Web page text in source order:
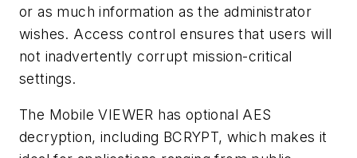
or as much information as the administrator
wishes. Access control ensures that users will
not inadvertently corrupt mission-critical
settings.
The Mobile VIEWER has optional AES
decryption, including BCRYPT, which makes it